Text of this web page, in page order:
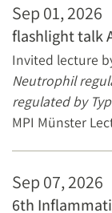
Sep 01, 2026
flashlight talk
Invited lecture
Neutrophil
regulated by
MPI Münster
Sep 07, 2026
6th